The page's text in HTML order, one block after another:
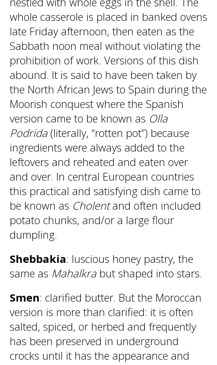
whole casserole is placed in banked ovens
late Friday afternoon, then eaten as the
Sabbath noon meal without violating the
prohibition of work. Versions of this dish
abound. It is said to have been taken by
the North African Jews to Spain during the
Moorish conquest where the Spanish
version came to be known as Olla
Podrida (literally, “rotten pot”) because
ingredients were always added to the
leftovers and reheated and eaten over
and over. In central European countries
this practical and satisfying dish came to
be known as Cholentand often included
potato chunks, and/or a large flour
dumpling.
Shebbakia: luscious honey pastry, the
same as Mahalkra but shaped into stars.
Smen: clarified butter. But the Moroccan
version is more than clarified: it is often
salted, spiced, or herbed and frequently
has been preserved in underground
crocks until it has the appearance and